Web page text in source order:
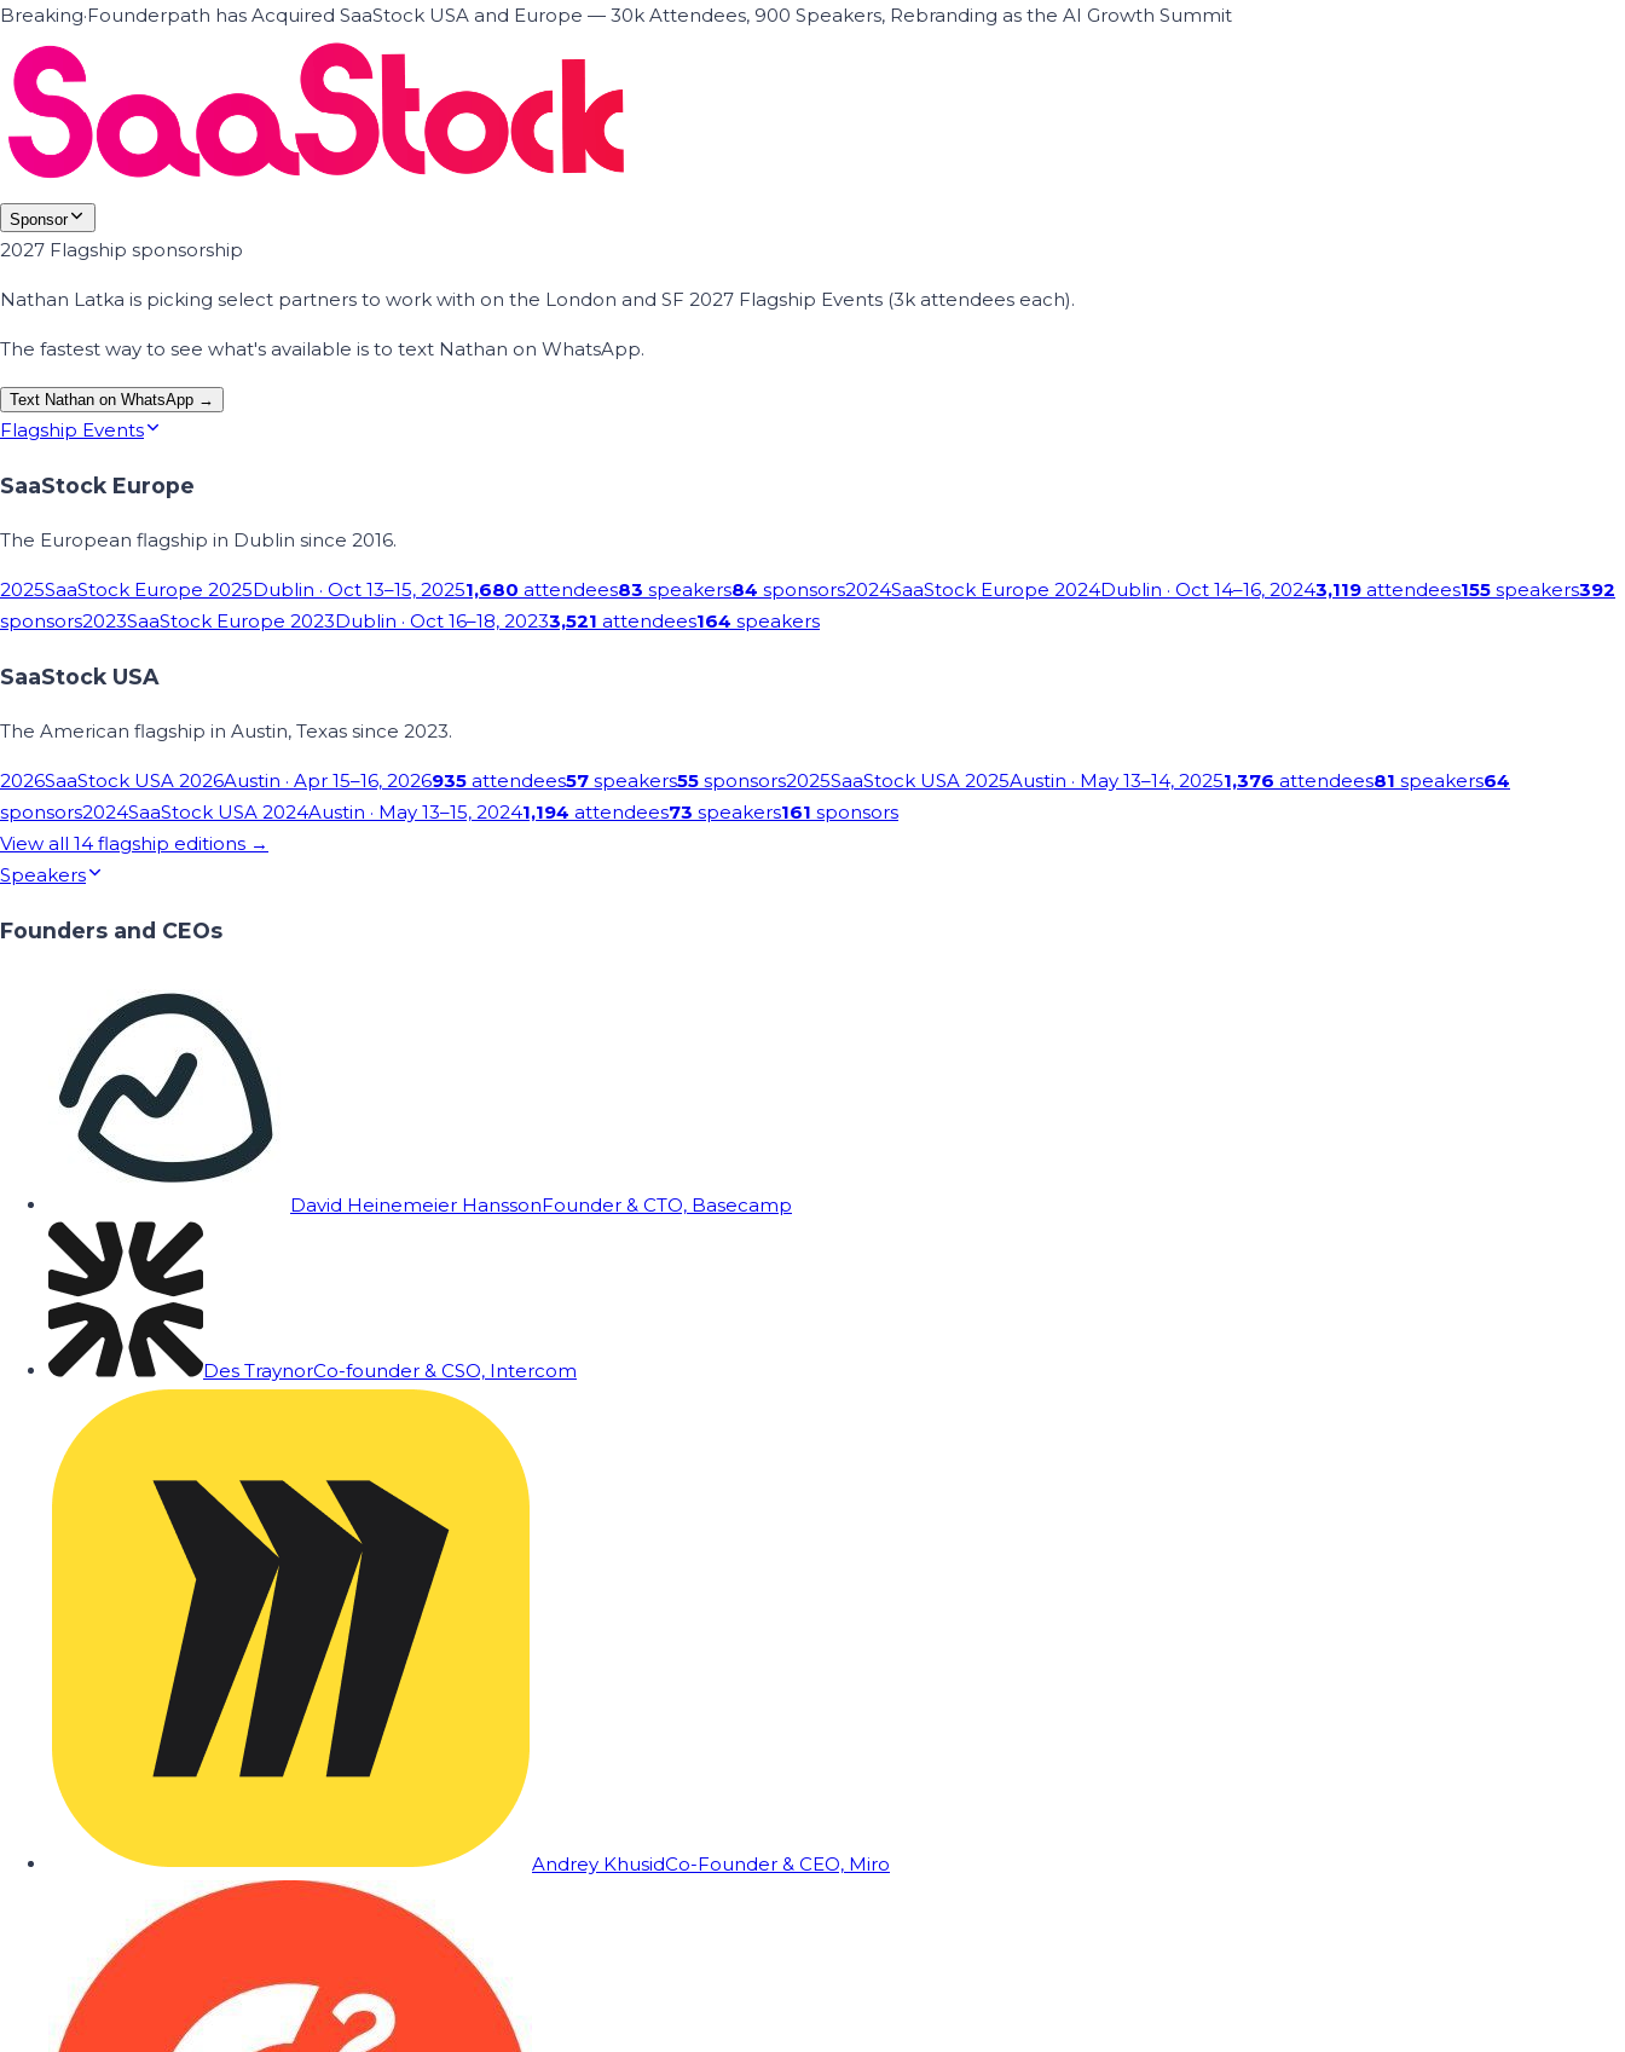
Breaking·Founderpath has Acquired SaaStock USA and Europe — 30k Attendees, 900 Speakers, Rebranding as the AI Growth Summit
Sponsor
2027 Flagship sponsorship
Nathan Latka is picking select partners to work with on the London and SF 2027 Flagship Events (3k attendees each).
The fastest way to see what's available is to text Nathan on WhatsApp.
Text Nathan on WhatsApp →
Flagship Events
SaaStock Europe
The European flagship in Dublin since 2016.
2025SaaStock Europe 2025Dublin · Oct 13–15, 20251,680 attendees83 speakers84 sponsors2024SaaStock Europe 2024Dublin · Oct 14–16, 20243,119 attendees155 speakers392
sponsors2023SaaStock Europe 2023Dublin · Oct 16–18, 20233,521 attendees164 speakers
SaaStock USA
The American flagship in Austin, Texas since 2023.
2026SaaStock USA 2026Austin · Apr 15–16, 2026935 attendees57 speakers55 sponsors2025SaaStock USA 2025Austin · May 13–14, 20251,376 attendees81 speakers64
sponsors2024SaaStock USA 2024Austin · May 13–15, 20241,194 attendees73 speakers161 sponsors
View all 14 flagship editions →
Speakers
Founders and CEOs
David Heinemeier HanssonFounder & CTO, Basecamp
Des TraynorCo-founder & CSO, Intercom
Andrey KhusidCo-Founder & CEO, Miro